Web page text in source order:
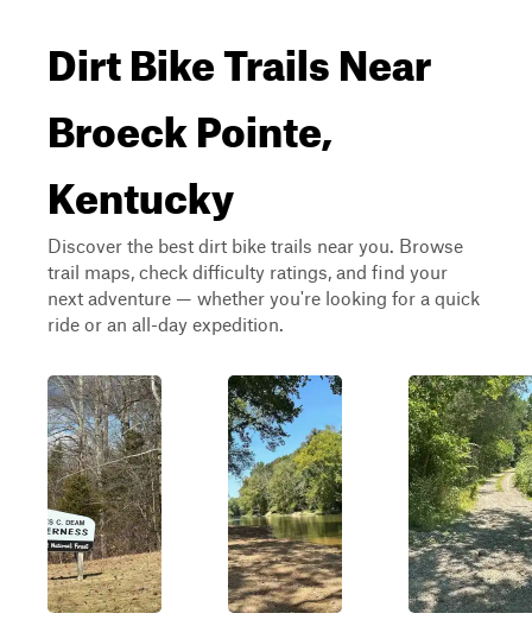
Dirt Bike Trails Near
Broeck Pointe,
Kentucky
Discover the best dirt bike trails near you. Browse
trail maps, check difficulty ratings, and find your
next adventure — whether you're looking for a quick
ride or an all-day expedition.